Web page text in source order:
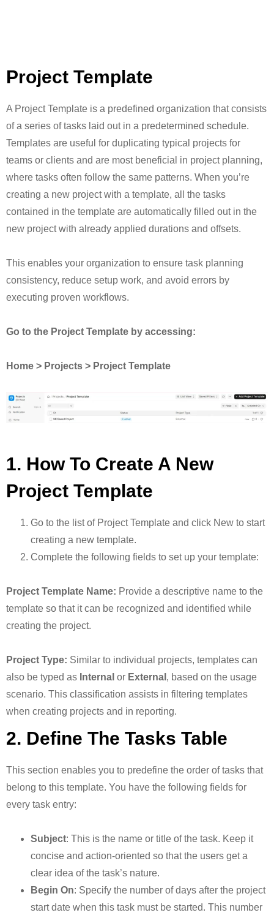
Project Template
A Project Template is a predefined organization that consists
of a series of tasks laid out in a predetermined schedule.
Templates are useful for duplicating typical projects for
teams or clients and are most beneficial in project planning,
where tasks often follow the same patterns. When you’re
creating a new project with a template, all the tasks
contained in the template are automatically filled out in the
new project with already applied durations and offsets.
This enables your organization to ensure task planning
consistency, reduce setup work, and avoid errors by
executing proven workflows.
Go to the Project Template by accessing:
Home > Projects > Project Template
1. How To Create A New
Project Template
Go to the list of Project Template and click New to start
creating a new template.
Complete the following fields to set up your template:
Project Template Name: Provide a descriptive name to the
template so that it can be recognized and identified while
creating the project.
Project Type: Similar to individual projects, templates can
also be typed as Internal or External , based on the usage
scenario. This classification assists in filtering templates
when creating projects and in reporting.
2. Define The Tasks Table
This section enables you to predefine the order of tasks that
belong to this template. You have the following fields for
every task entry:
Subject: This is the name or title of the task. Keep it
concise and action-oriented so that the users get a
clear idea of the task’s nature.
Begin On: Specify the number of days after the project
start date when this task must be started. This number